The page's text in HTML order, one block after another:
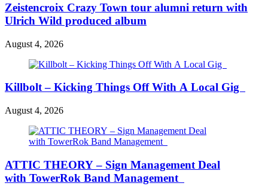
Zeistencroix Crazy Town tour alumni return with
Ulrich Wild produced album
August 4, 2026
Killbolt – Kicking Things Off With A Local Gig
August 4, 2026
ATTIC THEORY – Sign Management Deal
with TowerRok Band Management